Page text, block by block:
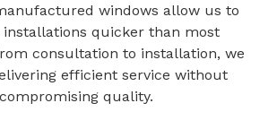
windows allow us to
quicker than most
consultation to installation, we
efficient service without
compromising quality.